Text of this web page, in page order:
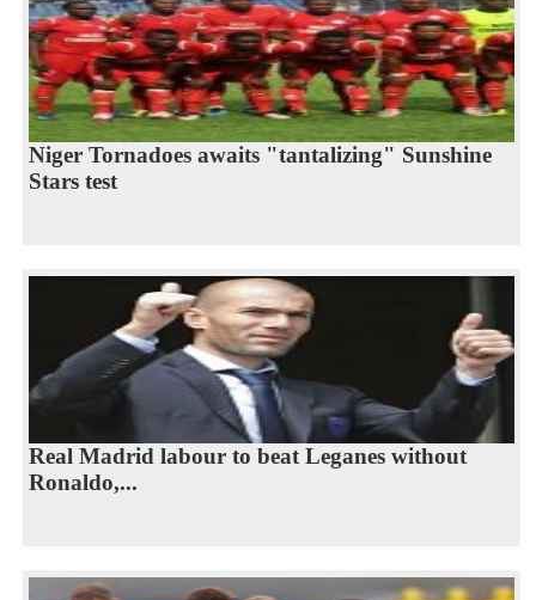
Niger Tornadoes awaits "tantalizing" Sunshine
Stars test
Real Madrid labour to beat Leganes without
Ronaldo,...